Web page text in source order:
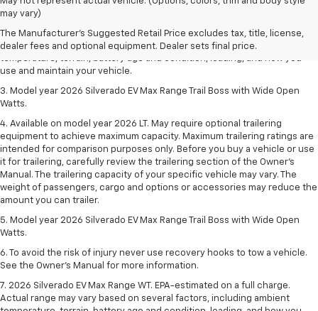
may vary)
The Manufacturer's Suggested Retail Price excludes tax, title, license,
dealer fees and optional equipment. Dealer sets final price.
dealer fees and optional equipment. Dealer sets final price.
2. 2026 Silverado EV Max Range WT. EPA-estimated on a full charge.
Actual range may vary based on several factors, including ambient
use and maintain your vehicle.
3. Model year 2026 Silverado EV Max Range Trail Boss with Wide Open
Watts.
4. Available on model year 2026 LT. May require optional trailering
equipment to achieve maximum capacity. Maximum trailering ratings are
intended for comparison purposes only. Before you buy a vehicle or use
it for trailering, carefully review the trailering section of the Owner’s
Manual. The trailering capacity of your specific vehicle may vary. The
weight of passengers, cargo and options or accessories may reduce the
amount you can trailer.
5. Model year 2026 Silverado EV Max Range Trail Boss with Wide Open
Watts.
6. To avoid the risk of injury never use recovery hooks to tow a vehicle.
See the Owner’s Manual for more information.
7. 2026 Silverado EV Max Range WT. EPA-estimated on a full charge.
Actual range may vary based on several factors, including ambient